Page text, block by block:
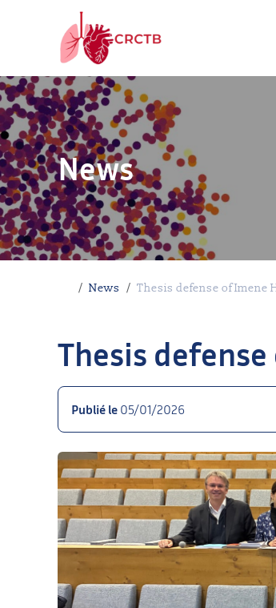
Skip to content
News
Home
News Thesis defense of Imene
Thesis
Publié le 05/01/2026